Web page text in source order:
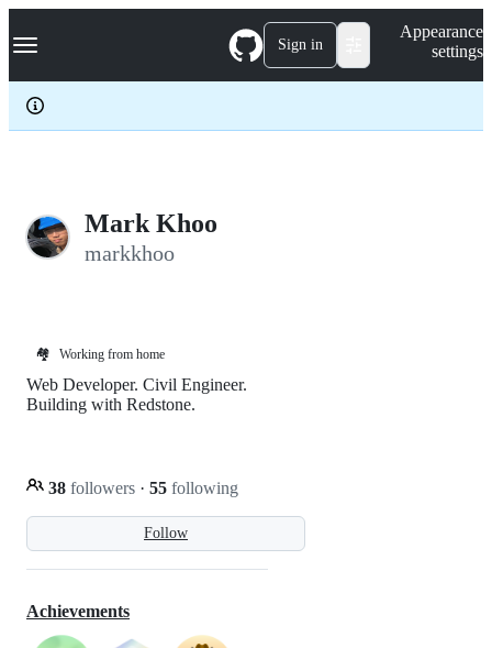
k
p
c
Navigation Menu Sign in
Appearance
settings
Mark Khoo
markkhoo
🏘️ Working from home
Follow
Web Developer. Civil Engineer.
Building with Redstone.
38 followers · 55 following
Achievements